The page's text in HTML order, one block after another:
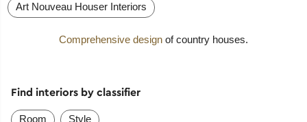
Art Nouveau Houser Interiors
Comprehensive design of country houses.
Find interiors by classifier
Room Style